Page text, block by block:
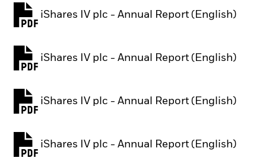
iShares IV plc - Annual Report (English)
PDF, opens in a new tab
iShares IV plc - Annual Report (English)
PDF, opens in a new tab
iShares IV plc - Annual Report (English)
PDF, opens in a new tab
iShares IV plc - Annual Report (English)
PDF, opens in a new tab